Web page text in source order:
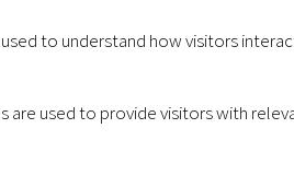
to understand how visitors
are used to provide visitors with